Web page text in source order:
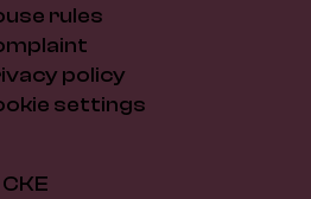
rules
policy
settings